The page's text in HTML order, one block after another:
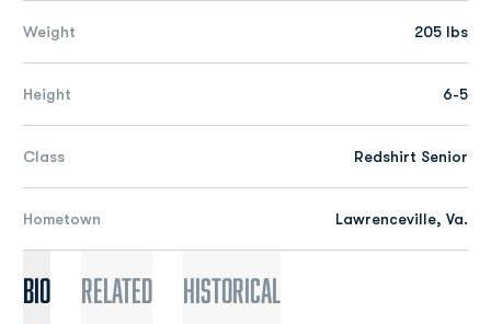
Weight 205 lbs
Height 6-5
Class Redshirt Senior
Hometown Lawrenceville, Va.
Bio Related Historical